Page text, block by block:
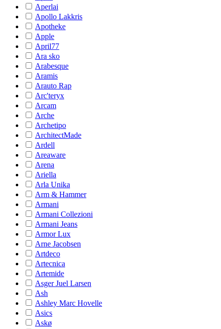
Aperlai
Apollo Lakkris
Apotheke
Apple
April77
Ara sko
Arabesque
Aramis
Arauto Rap
Arc'teryx
Arcam
Arche
Archetipo
ArchitectMade
Ardell
Areaware
Arena
Ariella
Arla Unika
Arm & Hammer
Armani
Armani Collezioni
Armani Jeans
Armor Lux
Arne Jacobsen
Artdeco
Artecnica
Artemide
Asger Juel Larsen
Ash
Ashley Marc Hovelle
Asics
Askø